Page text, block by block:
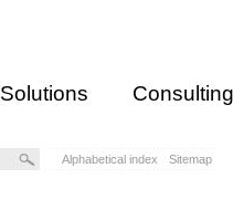
Solutions Consulting
Alphabetical index Sitemap